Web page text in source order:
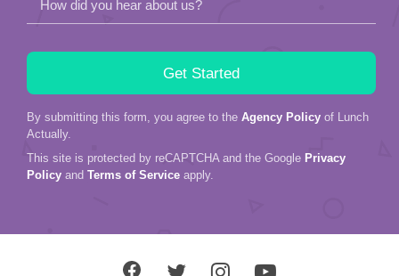
How did you hear about us?
By submitting this form, you agree to the Agency Policy of Lunch
Actually.
This site is protected by reCAPTCHA and the Google Privacy
Policy and Terms of Service apply.